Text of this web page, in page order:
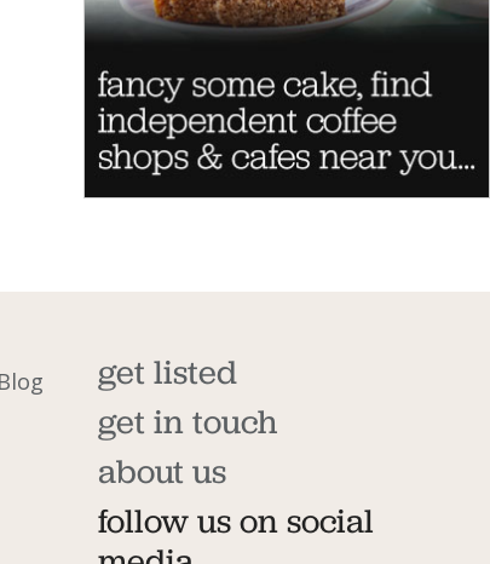
Blog
get listed
get in touch
about us
follow us on social